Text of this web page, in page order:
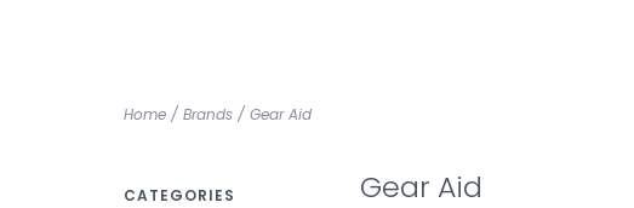
Home / Brands / Gear Aid
CATEGORIES Gear Aid